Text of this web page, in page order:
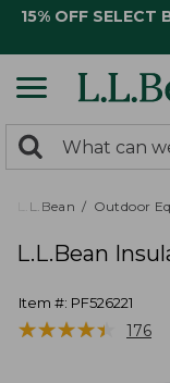
15% OFF SELECT
search
returned.
Search:
L.L.Bean Outdoor
L.L.Bean
Item #: PF526221
★★★★★
★★★★★ 176